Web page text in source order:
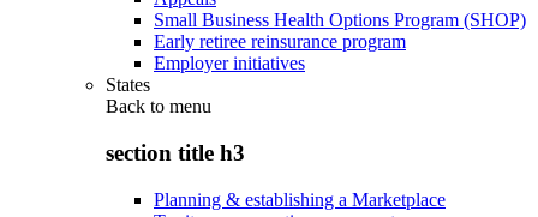
Small Business Health Options Program (SHOP)
Early retiree reinsurance program
Employer initiatives
States
Back to menu
section title h3
Planning & establishing a Marketplace